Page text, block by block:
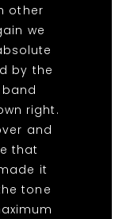
other
we
by the
right.
and
that
it
tone